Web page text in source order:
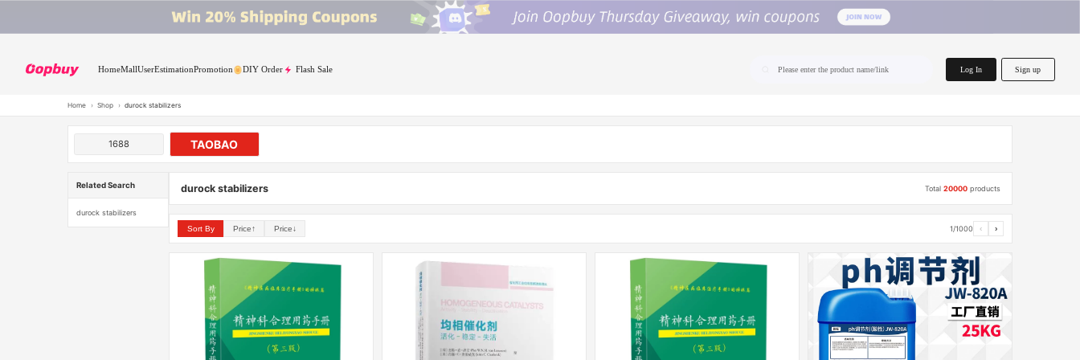
HomeMallUserEstimationPromotion DIY Order Flash Sale Please enter the product name/link Log In Sign up
Home › Shop › durock stabilizers
1688 TAOBAO
Related Search
durock stabilizers
durock stabilizers Total20000 products
Sort By Price↑ Price↓ 1/1000 ‹ ›